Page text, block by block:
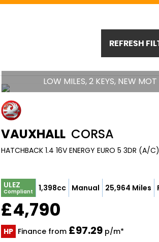
REFRESH
LOW MILES, 2 KEYS, NEW MOT
VAUXHALL CORSA
HATCHBACK 1.4 16V ENERGY EURO 5 3DR (A/
ULEZ
Compliant 1,398cc Manual 25,964 Miles
£4,790
HP Finance from £97.29p/m*